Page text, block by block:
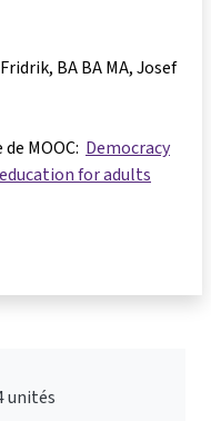
BA BA MA Josef
MOOC: Democracy
for adults
unités